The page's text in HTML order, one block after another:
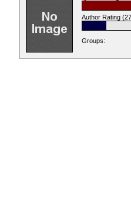
Author Rating
Groups: